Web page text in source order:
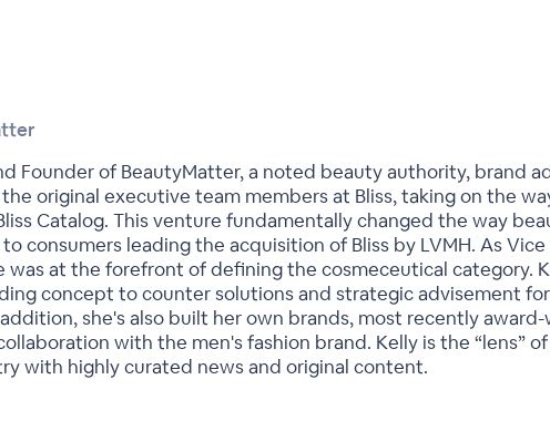
Founder of BeautyMatter, a noted beauty authority, brand
original executive team members at Bliss, taking on the
Catalog. This venture fundamentally changed the way
consumers leading the acquisition of Bliss by LVMH. As
was at the forefront of defining the cosmeceutical category.
concept to counter solutions and strategic advisement
she's also built her own brands, most recently
with the men's fashion brand. Kelly is the “lens”
with highly curated news and original content.